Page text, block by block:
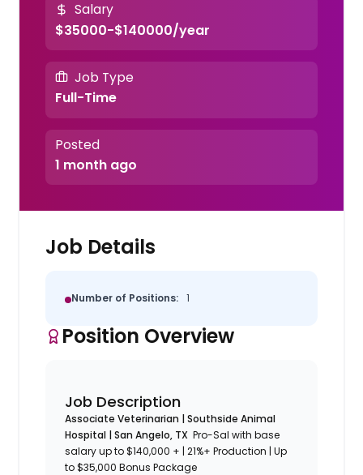
Salary
$35000-$140000/year
Job Type
Full-Time
Posted
1 month ago
Job Details
Number of Positions: 1
Position Overview
Job Description
Associate Veterinarian | Southside Animal
Hospital | San Angelo, TX Pro-Sal with base
salary up to $140,000 + | 21%+ Production |Up
to $35,000 Bonus Package